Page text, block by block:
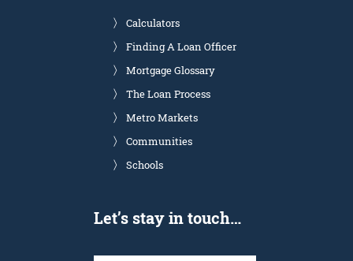
Calculators
Finding A Loan Officer
Mortgage Glossary
The Loan Process
Metro Markets
Communities
Schools
Let’s stay in touch…